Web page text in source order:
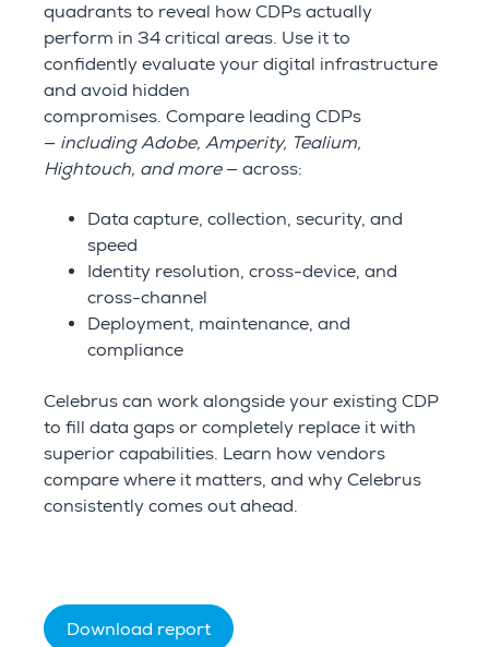
quadrants to reveal how CDPs actually
perform in 34 critical areas. Use it to
confidently evaluate your digital infrastructure
and avoid hidden
compromises. Compare leading CDPs
— including Adobe, Amperity, Tealium,
Hightouch, and more — across:
Data capture, collection, security, and
speed
Identity resolution, cross-device, and
cross-channel
Deployment, maintenance, and
compliance
Celebrus can work alongside your existing CDP
to fill data gaps or completely replace it with
superior capabilities. Learn how vendors
compare where it matters, and why Celebrus
consistently comes out ahead.
Download report